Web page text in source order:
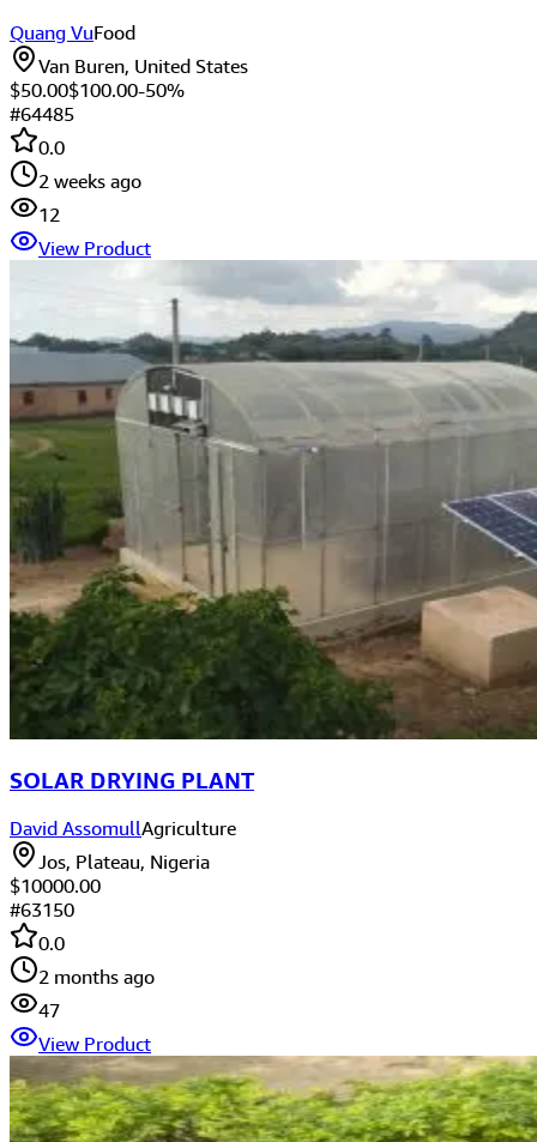
Quang VuFood
Van Buren, United States
$50.00$100.00-50%
#64485
0.0
2 weeks ago
12
View Product
SOLAR DRYING PLANT
David AssomullAgriculture
Jos, Plateau, Nigeria
$10000.00
#63150
0.0
2 months ago
47
View Product